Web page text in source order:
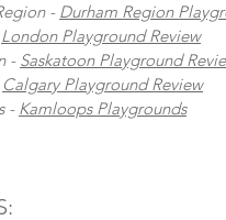
- Durham Region
London Playground Review
- Saskatoon Playground
Calgary Playground Review
- Kamloops Playgrounds